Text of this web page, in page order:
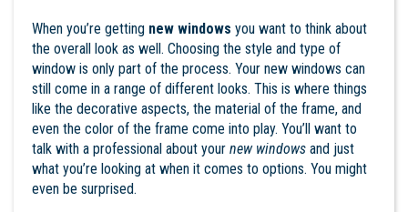
When you’re getting new windows you want to think about
the overall look as well. Choosing the style and type of
window is only part of the process. Your new windows can
still come in a range of different looks. This is where things
like the decorative aspects, the material of the frame, and
even the color of the frame come into play. You’ll want to
talk with a professional about your new windows and just
what you’re looking at when it comes to options. You might
even be surprised.